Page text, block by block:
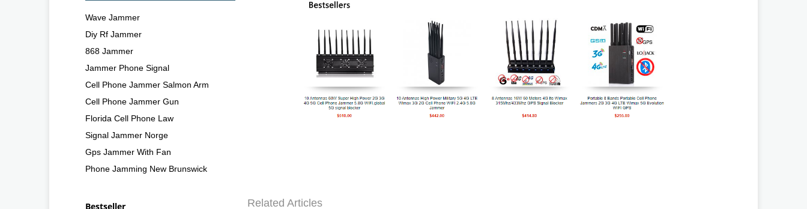
Related Articles
Wave Jammer
Diy Rf Jammer
868 Jammer
Jammer Phone Signal
Cell Phone Jammer Salmon Arm
Cell Phone Jammer Gun
Florida Cell Phone Law
Signal Jammer Norge
Gps Jammer With Fan
Phone Jamming New Brunswick
Bestseller